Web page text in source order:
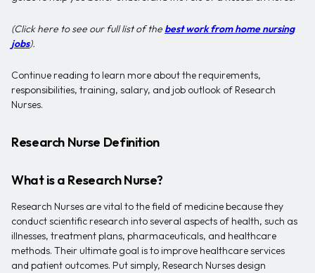
(Click here to see our full list of the best work from home nursing
jobs).
Continue reading to learn more about the requirements,
responsibilities, training, salary, and job outlook of Research
Nurses.
Research Nurse Definition
What is a Research Nurse?
Research Nurses are vital to the field of medicine because they
conduct scientific research into several aspects of health, such as
illnesses, treatment plans, pharmaceuticals, and healthcare
methods. Their ultimate goal is to improve healthcare services
and patient outcomes. Put simply, Research Nurses design